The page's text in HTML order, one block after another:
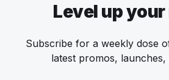
Level up
Subscribe for a weekly dose
latest promos, launches,